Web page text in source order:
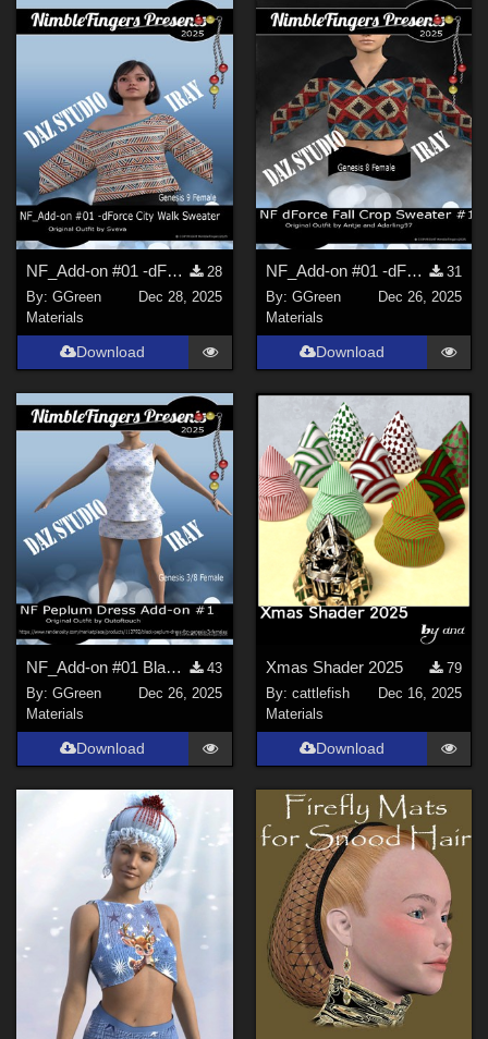
NF_Add-on #01 -dForce City Walk Sweater G9 by Sveva
28
By:GGreen
Dec 28, 2025
Materials
Download
NF_Add-on #01 -dForce Fall Crop Sweater for G8F & G8.1F by Antje and Adarling97
31
By: GGreen
Dec 26, 2025
Materials
Download
NF_Add-on #01 Black Peplum Dress for Genesis 3 Female by Outoftouch
43
By:GGreen
Dec 26, 2025
Materials
Download
Xmas Shader 2025
79
By: cattlefish
Dec 16, 2025
Materials
Download